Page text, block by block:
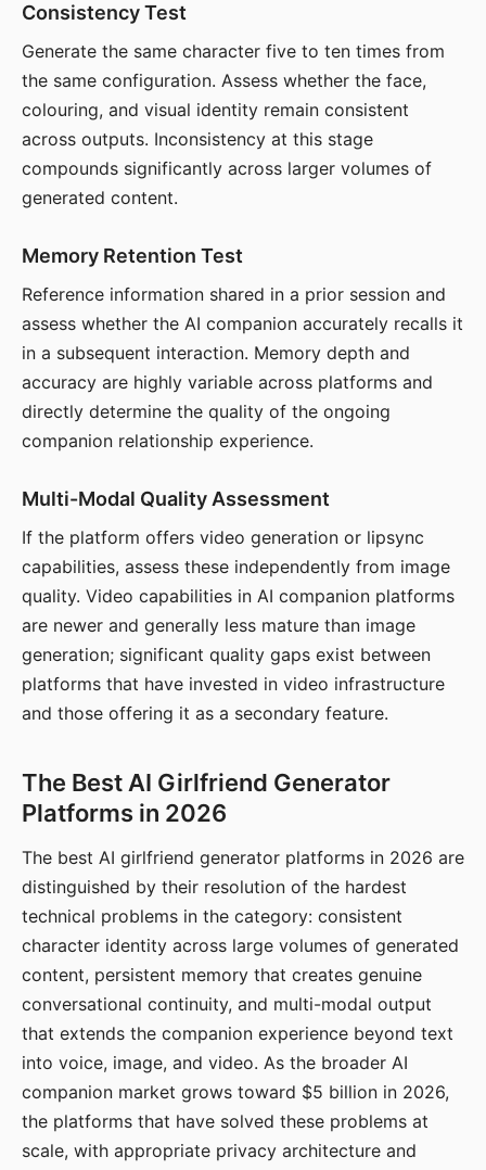
Consistency Test
Generate the same character five to ten times from
the same configuration. Assess whether the face,
colouring, and visual identity remain consistent
across outputs. Inconsistency at this stage
compounds significantly across larger volumes of
generated content.
Memory Retention Test
Reference information shared in a prior session and
assess whether the AI companion accurately recalls it
in a subsequent interaction. Memory depth and
accuracy are highly variable across platforms and
directly determine the quality of the ongoing
companion relationship experience.
Multi-Modal Quality Assessment
If the platform offers video generation or lipsync
capabilities, assess these independently from image
quality. Video capabilities in AI companion platforms
are newer and generally less mature than image
generation; significant quality gaps exist between
platforms that have invested in video infrastructure
and those offering it as a secondary feature.
The Best AI Girlfriend Generator
Platforms in 2026
The best AI girlfriend generator platforms in 2026 are
distinguished by their resolution of the hardest
technical problems in the category: consistent
character identity across large volumes of generated
content, persistent memory that creates genuine
conversational continuity, and multi-modal output
that extends the companion experience beyond text
into voice, image, and video. As the broader AI
companion market grows toward $5 billion in 2026,
the platforms that have solved these problems at
scale, with appropriate privacy architecture and